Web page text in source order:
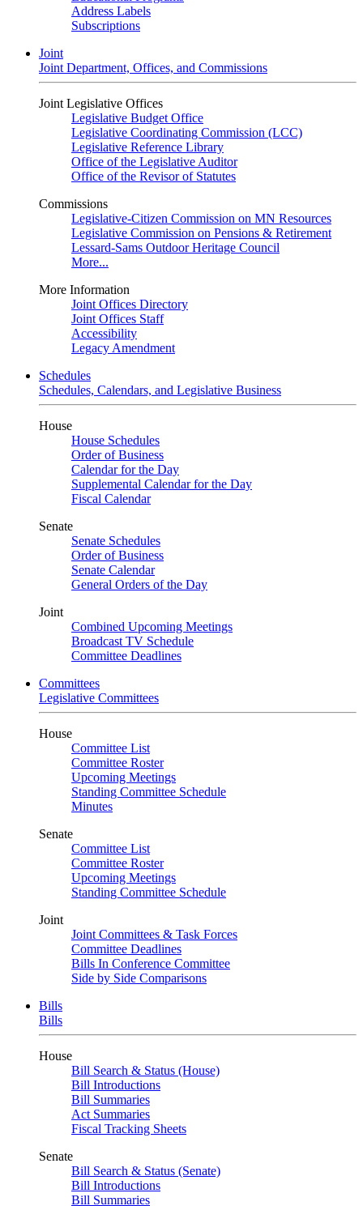
Address Labels
Subscriptions
Joint
Joint Department, Offices, and Commissions
Joint Legislative Offices
Legislative Budget Office
Legislative Coordinating Commission (LCC)
Legislative Reference Library
Office of the Legislative Auditor
Office of the Revisor of Statutes
Commissions
Legislative-Citizen Commission on MN Resources
Legislative Commission on Pensions & Retirement
Lessard-Sams Outdoor Heritage Council
More...
More Information
Joint Offices Directory
Joint Offices Staff
Accessibility
Legacy Amendment
Schedules
Schedules, Calendars, and Legislative Business
House
House Schedules
Order of Business
Calendar for the Day
Supplemental Calendar for the Day
Fiscal Calendar
Senate
Senate Schedules
Order of Business
Senate Calendar
General Orders of the Day
Joint
Combined Upcoming Meetings
Broadcast TV Schedule
Committee Deadlines
Committees
Legislative Committees
House
Committee List
Committee Roster
Upcoming Meetings
Standing Committee Schedule
Minutes
Senate
Committee List
Committee Roster
Upcoming Meetings
Standing Committee Schedule
Joint
Joint Committees & Task Forces
Committee Deadlines
Bills In Conference Committee
Side by Side Comparisons
Bills
Bills
House
Bill Search & Status (House)
Bill Introductions
Bill Summaries
Act Summaries
Fiscal Tracking Sheets
Senate
Bill Search & Status (Senate)
Bill Introductions
Bill Summaries